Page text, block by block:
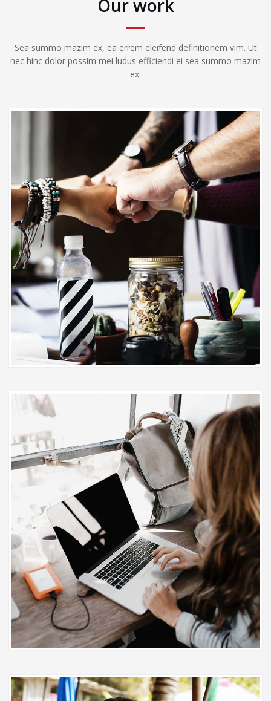
Our work
Sea summo mazim ex, ea errem eleifend definitionem vim. Ut
nec hinc dolor possim mei ludus efficiendi ei sea summo mazim
ex.